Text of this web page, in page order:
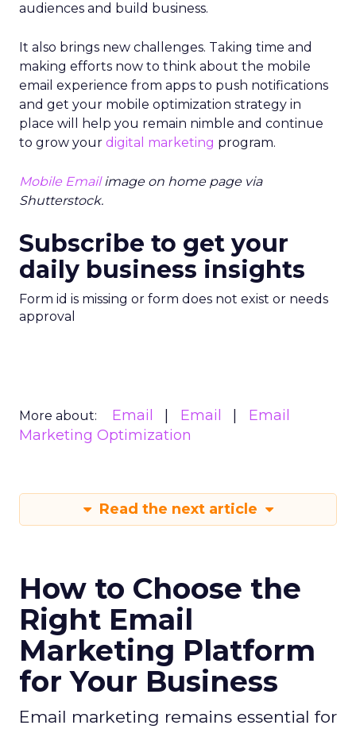
audiences and build business.
It also brings new challenges. Taking time and
making efforts now to think about the mobile
email experience from apps to push notifications
and get your mobile optimization strategy in
place will help you remain nimble and continue
to grow your digital marketing program.
Mobile Emailimage on home page via
Shutterstock.
Subscribe to get your
daily business insights
Form id is missing or form does not exist or needs
approval
More about: Email Email
Email
Marketing Optimization
Read the next article
How to Choose the
Right Email
Marketing Platform
for Your Business
Email marketing remains essential for